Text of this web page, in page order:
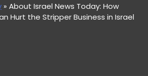
» About Israel News Today: How
Hurt the Stripper Business in Israel